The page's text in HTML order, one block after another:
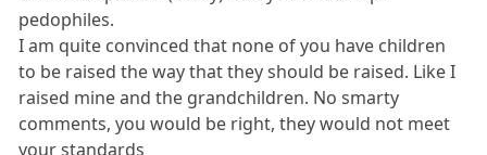
pedophiles.
I am quite convinced that none of you have children
to be raised the way that they should be raised. Like I
raised mine and the grandchildren. No smarty
comments, you would be right, they would not meet
your standards